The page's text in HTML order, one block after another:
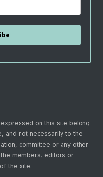
on this site belong
and not necessarily to the
committee or any other
members, editors or
the site.